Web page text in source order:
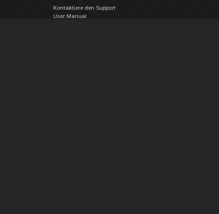
Kontaktiere den Support
User Manual